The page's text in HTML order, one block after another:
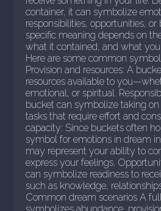
container, it can symbolize
responsibilities, opportunities, or
specific meaning depends on
what it contained, and what
Here are some common
Provision and resources: A
resources available to
emotional, or spiritual.
bucket can symbolize taking
tasks that require effort and
capacity: Since buckets often
symbol for emotions in dream
may represent your ability to
express your feelings.
can symbolize readiness to
such as knowledge,
Common dream scenarios A